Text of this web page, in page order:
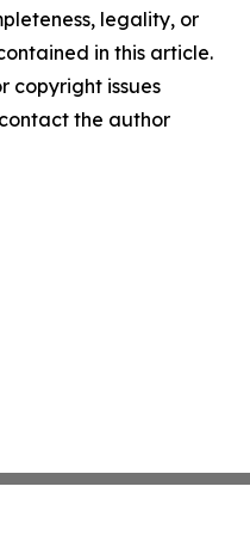
legality, or
in this article.
copyright issues
the author